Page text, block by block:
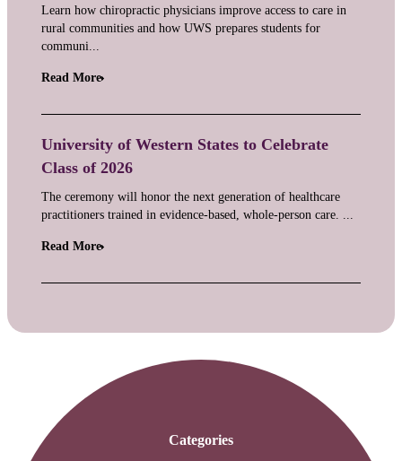
Learn how chiropractic physicians improve access to care in
rural communities and how UWS prepares students for
communi...
Read More
University of Western States to Celebrate
Class of 2026
The ceremony will honor the next generation of healthcare
practitioners trained in evidence-based, whole-person care. ...
Read More
Categories